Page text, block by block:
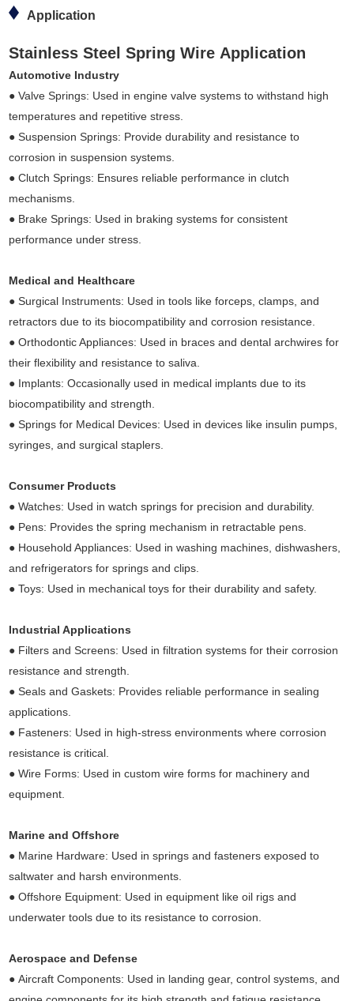
Application
Stainless Steel Spring Wire Application
Automotive Industry
● Valve Springs: Used in engine valve systems to withstand high
temperatures and repetitive stress.
● Suspension Springs: Provide durability and resistance to
corrosion in suspension systems.
● Clutch Springs: Ensures reliable performance in clutch
mechanisms.
● Brake Springs: Used in braking systems for consistent
performance under stress.
Medical and Healthcare
● Surgical Instruments: Used in tools like forceps, clamps, and
retractors due to its biocompatibility and corrosion resistance.
● Orthodontic Appliances: Used in braces and dental archwires for
their flexibility and resistance to saliva.
● Implants: Occasionally used in medical implants due to its
biocompatibility and strength.
● Springs for Medical Devices: Used in devices like insulin pumps,
syringes, and surgical staplers.
Consumer Products
● Watches: Used in watch springs for precision and durability.
● Pens: Provides the spring mechanism in retractable pens.
● Household Appliances: Used in washing machines, dishwashers,
and refrigerators for springs and clips.
● Toys: Used in mechanical toys for their durability and safety.
Industrial Applications
● Filters and Screens: Used in filtration systems for their corrosion
resistance and strength.
● Seals and Gaskets: Provides reliable performance in sealing
applications.
● Fasteners: Used in high-stress environments where corrosion
resistance is critical.
● Wire Forms: Used in custom wire forms for machinery and
equipment.
Marine and Offshore
● Marine Hardware: Used in springs and fasteners exposed to
saltwater and harsh environments.
● Offshore Equipment: Used in equipment like oil rigs and
underwater tools due to its resistance to corrosion.
Aerospace and Defense
● Aircraft Components: Used in landing gear, control systems, and